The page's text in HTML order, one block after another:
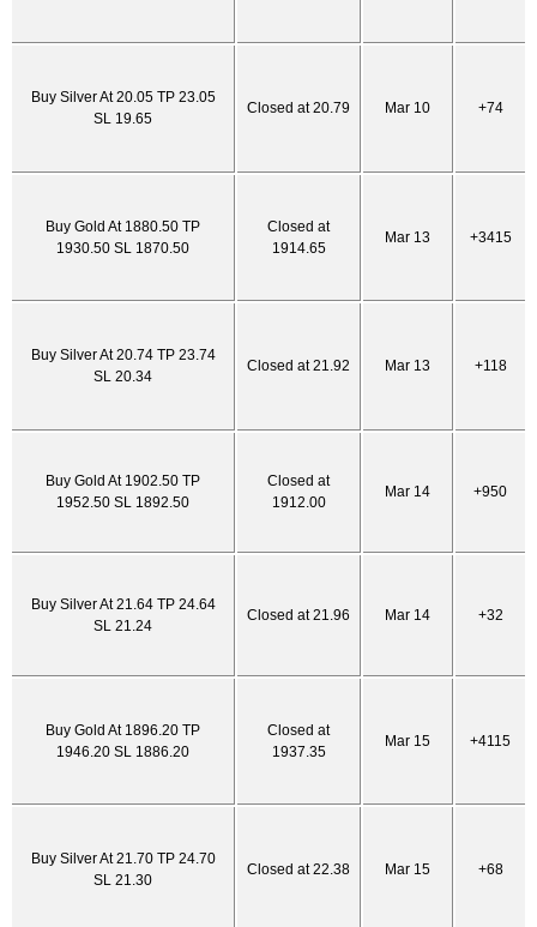
Buy Silver At 20.05 TP 23.05
SL 19.65
Closed at 20.79 Mar 10 +74
Buy Gold At 1880.50 TP
1930.50 SL 1870.50
Closed at
1914.65
Mar 13 +3415
Buy Silver At 20.74 TP 23.74
SL 20.34
Closed at 21.92 Mar 13 +118
Buy Gold At 1902.50 TP
1952.50 SL 1892.50
Closed at
1912.00
Mar 14 +950
Buy Silver At 21.64 TP 24.64
SL 21.24
Closed at 21.96 Mar 14 +32
Buy Gold At 1896.20 TP
1946.20 SL 1886.20
Closed at
1937.35
Mar 15 +4115
Buy Silver At 21.70 TP 24.70
SL 21.30
Closed at 22.38 Mar 15 +68